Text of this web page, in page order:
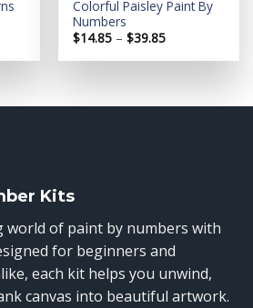
Colorful Paisley Paint By
Numbers
$14.85 – $39.85Price
$14.85
Kits
world of paint by numbers with
for beginners and
each kit helps you unwind,
canvas into beautiful artwork.